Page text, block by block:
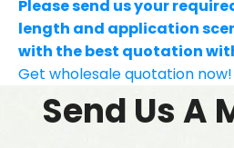
Please send us your
length and application
with the best quotation
Get wholesale quotation now!
Send Us A